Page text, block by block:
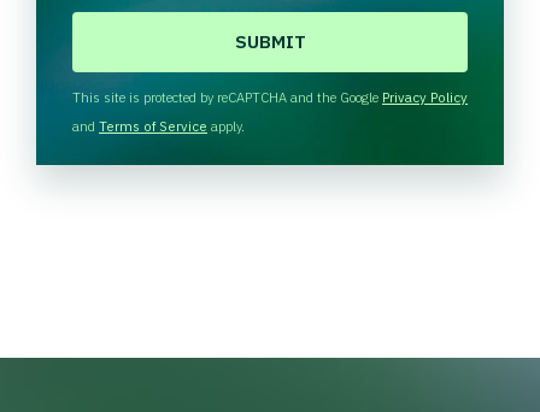
H
A
This site is protected by reCAPTCHA and the Google Privacy Policy
and Terms of Service apply.